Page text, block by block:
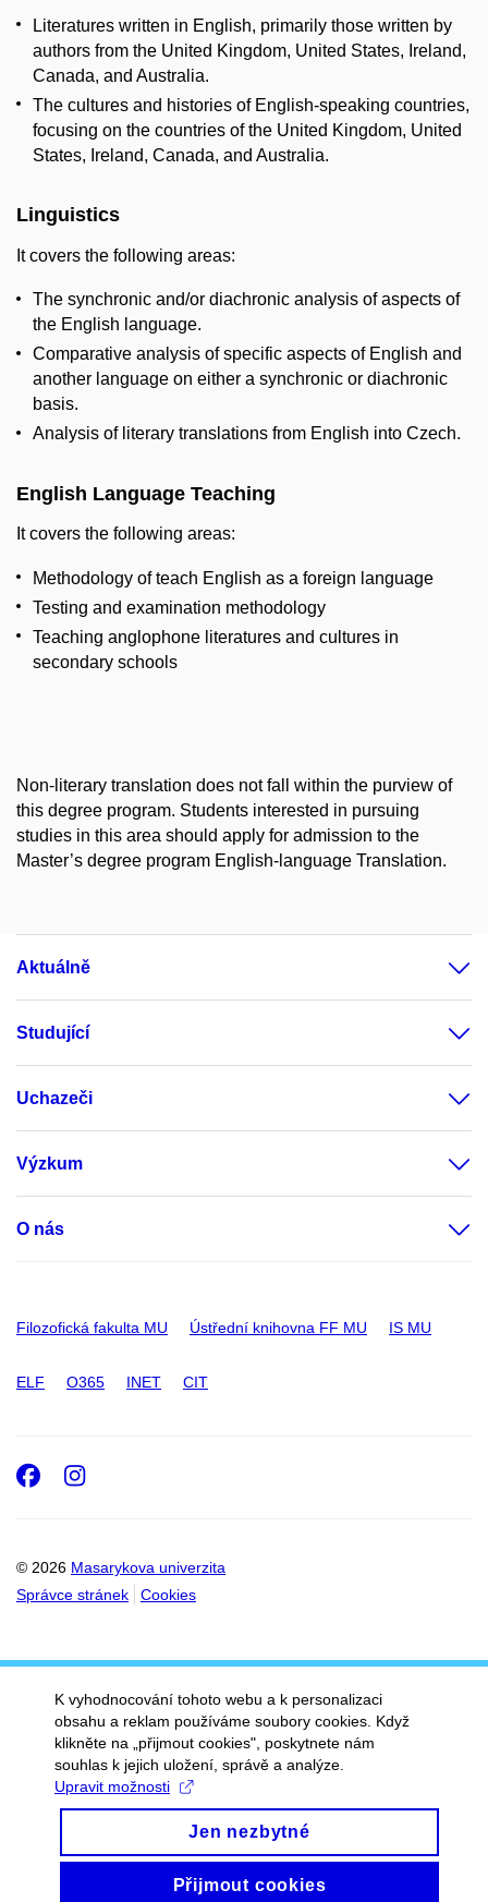
Literatures written in English, primarily those written by
authors from the United Kingdom, United States, Ireland,
Canada, and Australia.
The cultures and histories of English-speaking countries,
focusing on the countries of the United Kingdom, United
States, Ireland, Canada, and Australia.
Linguistics
It covers the following areas:
The synchronic and/or diachronic analysis of aspects of
the English language.
Comparative analysis of specific aspects of English and
another language on either a synchronic or diachronic
basis.
Analysis of literary translations from English into Czech.
English Language Teaching
It covers the following areas:
Methodology of teach English as a foreign language
Testing and examination methodology
Teaching anglophone literatures and cultures in
secondary schools
Non-literary translation does not fall within the purview of
this degree program. Students interested in pursuing
studies in this area should apply for admission to the
Master’s degree program English-language Translation.
Aktuálně
Studující
Uchazeči
Výzkum
O nás
Filozofická fakulta MU Ústřední knihovna FF MU IS MU
ELF O365 INET CIT
© 2026 Masarykova univerzita
Správce stránek
Cookies
Facebook
Instagram
K vyhodnocování tohoto webu a k personalizaci
obsahu a reklam používáme soubory cookies. Když
klikněte na „přijmout cookies", poskytnete nám
souhlas k jejich uložení, správě a analýze.
Upravit možnosti
Jen nezbytné
Přijmout cookies